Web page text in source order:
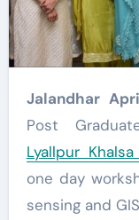
Jalandhar
Post
Lyallpur
one day
sensing and